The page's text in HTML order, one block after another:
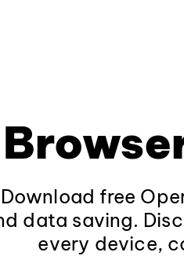
Download free
data saving.
every device,